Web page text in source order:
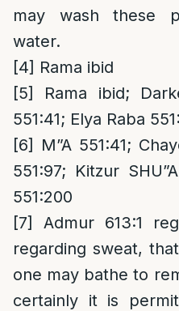
may wash these
water.
[4] Rama ibid
[5]
Rama ibid;
551:41; Elya Raba
[6]
M”A 551:41;
551:97; Kitzur
551:200
[7]
Admur 613:1
regarding sweat,
one may bathe to
certainly it is